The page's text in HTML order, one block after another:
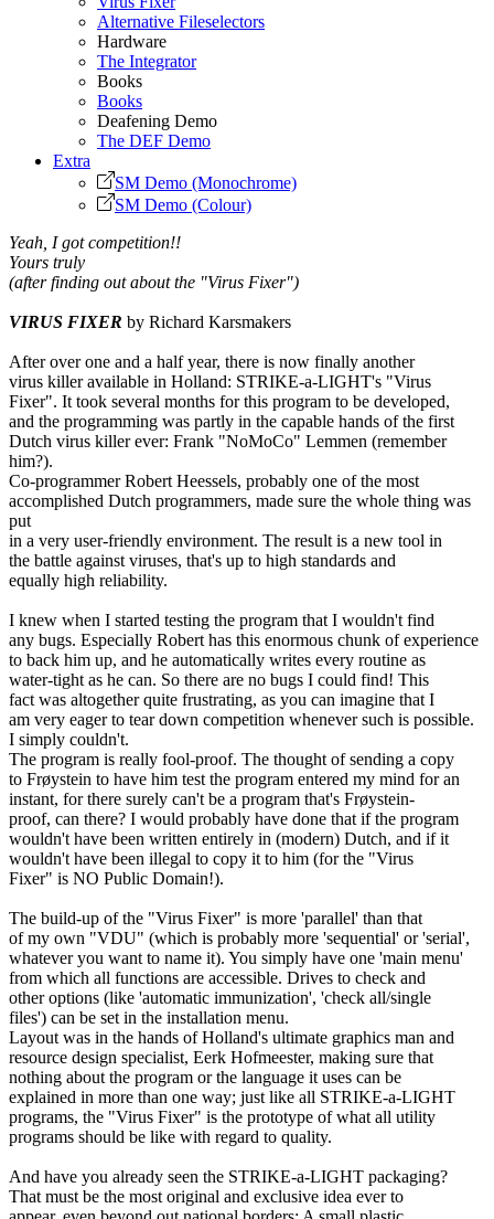
Alternative Fileselectors
Hardware
The Integrator
Books
Books
Deafening Demo
The DEF Demo
Extra
SM Demo (Monochrome)
SM Demo (Colour)
Yeah, I got competition!!
Yours truly
(after finding out about the "Virus Fixer")
VIRUS FIXER by Richard Karsmakers
After over one and a half year, there is now finally another
virus killer available in Holland: STRIKE-a-LIGHT's "Virus
Fixer". It took several months for this program to be developed,
and the programming was partly in the capable hands of the first
Dutch virus killer ever: Frank "NoMoCo" Lemmen (remember
him?).
Co-programmer Robert Heessels, probably one of the most
accomplished Dutch programmers, made sure the whole thing was
put
in a very user-friendly environment. The result is a new tool in
the battle against viruses, that's up to high standards and
equally high reliability.
I knew when I started testing the program that I wouldn't find
any bugs. Especially Robert has this enormous chunk of experience
to back him up, and he automatically writes every routine as
water-tight as he can. So there are no bugs I could find! This
fact was altogether quite frustrating, as you can imagine that I
am very eager to tear down competition whenever such is possible.
I simply couldn't.
The program is really fool-proof. The thought of sending a copy
to Frøystein to have him test the program entered my mind for an
instant, for there surely can't be a program that's Frøystein-
proof, can there? I would probably have done that if the program
wouldn't have been written entirely in (modern) Dutch, and if it
wouldn't have been illegal to copy it to him (for the "Virus
Fixer" is NO Public Domain!).
The build-up of the "Virus Fixer" is more 'parallel' than that
of my own "VDU" (which is probably more 'sequential' or 'serial',
whatever you want to name it). You simply have one 'main menu'
from which all functions are accessible. Drives to check and
other options (like 'automatic immunization', 'check all/single
files') can be set in the installation menu.
Layout was in the hands of Holland's ultimate graphics man and
resource design specialist, Eerk Hofmeester, making sure that
nothing about the program or the language it uses can be
explained in more than one way; just like all STRIKE-a-LIGHT
programs, the "Virus Fixer" is the prototype of what all utility
programs should be like with regard to quality.
And have you already seen the STRIKE-a-LIGHT packaging?
That must be the most original and exclusive idea ever to